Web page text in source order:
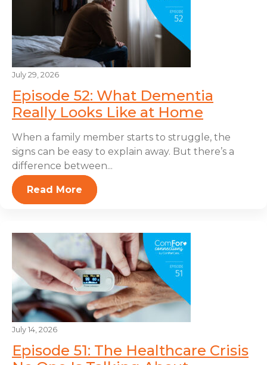
July 29, 2026
Episode 52: What Dementia
Really Looks Like at Home
When a family member starts to struggle, the
signs can be easy to explain away. But there’s a
difference between...
Read More
July 14, 2026
Episode 51: The Healthcare Crisis